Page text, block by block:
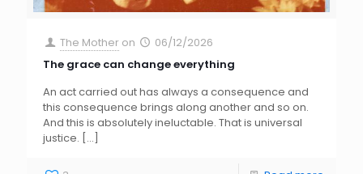
The Mother on
06/12/2026
The grace can change everything
An act carried out has always a consequence and
this consequence brings along another and so on.
And this is absolutely ineluctable. That is universal
justice. […]